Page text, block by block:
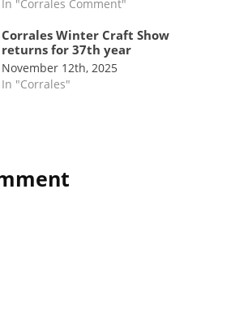
In "Corrales Comment"
Corrales Winter Craft Show
returns for 37th year
November 12th, 2025
In "Corrales"